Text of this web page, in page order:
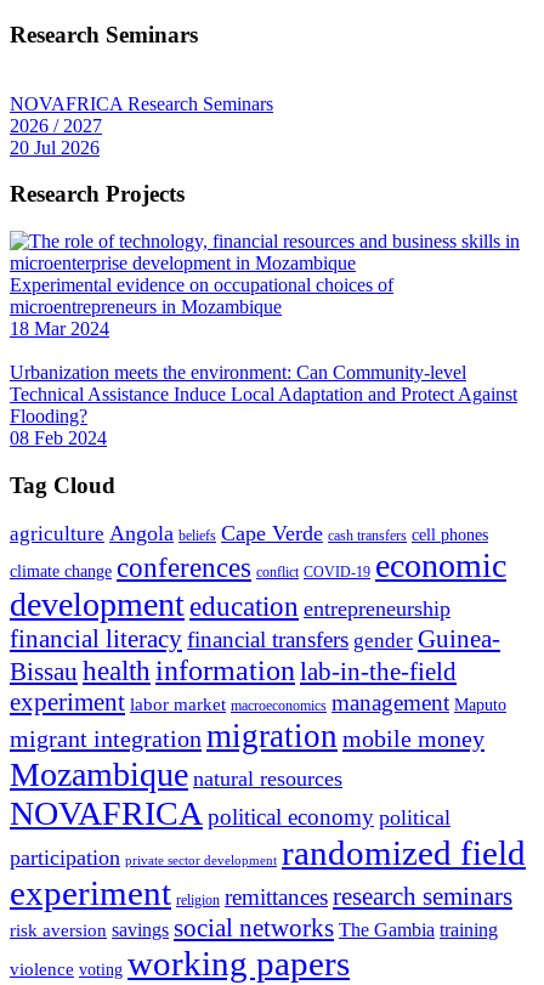
Research Seminars
NOVAFRICA Research Seminars
2026 / 2027
20 Jul 2026
Research Projects
Experimental evidence on occupational choices of
microentrepreneurs in Mozambique
18 Mar 2024
Urbanization meets the environment: Can Community-level
Technical Assistance Induce Local Adaptation and Protect Against
Flooding?
08 Feb 2024
Tag Cloud
agriculture Angola beliefs Cape Verde cash transfers cell phones
climate change conferences conflict COVID-19 economic
development education entrepreneurship
financial literacyfinancial transfers gender Guinea-
Bissau healthinformationlab-in-the-field
experiment labor market macroeconomics management Maputo
migrant integrationmigration mobile money
Mozambique natural resources
NOVAFRICApolitical economy political
participation private sector development randomized field
experiment religion remittancesresearch seminars
risk aversion savings social networks The Gambia training
violence voting working papers